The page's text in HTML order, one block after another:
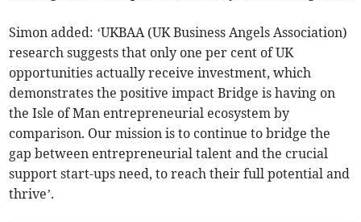
Simon added: ‘UKBAA (UK Business Angels Association)
research suggests that only one per cent of UK
opportunities actually receive investment, which
demonstrates the positive impact Bridge is having on
the Isle of Man entrepreneurial ecosystem by
comparison. Our mission is to continue to bridge the
gap between entrepreneurial talent and the crucial
support start-ups need, to reach their full potential and
thrive’.